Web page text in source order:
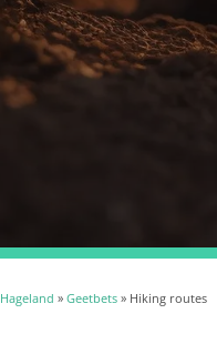
Hageland » Geetbets » Hiking routes